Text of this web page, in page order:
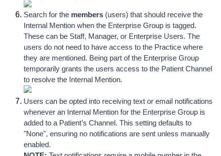
Search for the members (users) that should receive the
Internal Mention when the Enterprise Group is tagged.
These can be Staff, Manager, or Enterprise Users. The
users do not need to have access to the Practice where
they are mentioned. Being part of the Enterprise Group
temporarily grants the users access to the Patient Channel
to resolve the Internal Mention.
Users can be opted into receiving text or email notifications
whenever an Internal Mention for the Enterprise Group is
added to a Patient’s Channel. This setting defaults to
"None", ensuring no notifications are sent unless manually
enabled.